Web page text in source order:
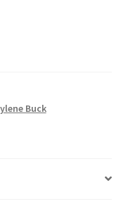
Buck